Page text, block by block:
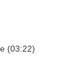
(03:22)